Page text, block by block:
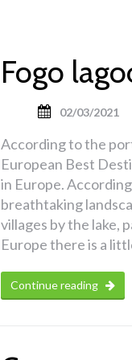
Fogo
02/03/2021
According to the
European Best
in Europe.
breathtaking
villages by the lake,
Europe there is a
Continue reading